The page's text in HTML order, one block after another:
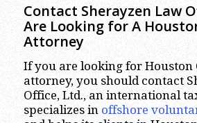
Contact Sherayzen Law
Are Looking for A
Attorney
If you are looking for Houston
attorney, you should contact
Office, Ltd., an international
specializes in offshore